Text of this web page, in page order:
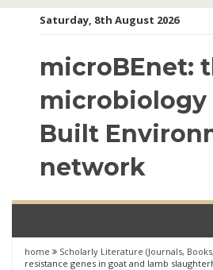
Saturday, 8th August 2026
microBEnet:
microbiology
Built
network
home Scholarly Literature (Journals,
resistance genes in goat and lamb